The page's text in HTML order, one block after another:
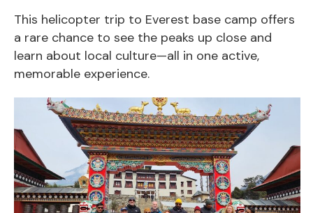
This helicopter trip to Everest base camp offers
a rare chance to see the peaks up close and
learn about local culture—all in one active,
memorable experience.